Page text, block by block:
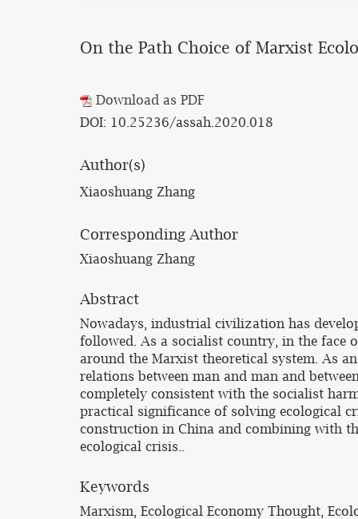
On the Path Choice of Marxist
Download as PDF
DOI: 10.25236/assah.2020.018
Author(s)
Xiaoshuang Zhang
Corresponding Author
Xiaoshuang Zhang
Abstract
Nowadays, industrial civilization has
followed. As a socialist country, in the face
around the Marxist theoretical system. As
relations between man and man and
completely consistent with the socialist
practical significance of solving ecological
construction in China and combining with
ecological crisis..
Keywords
Marxism, Ecological Economy Thought,